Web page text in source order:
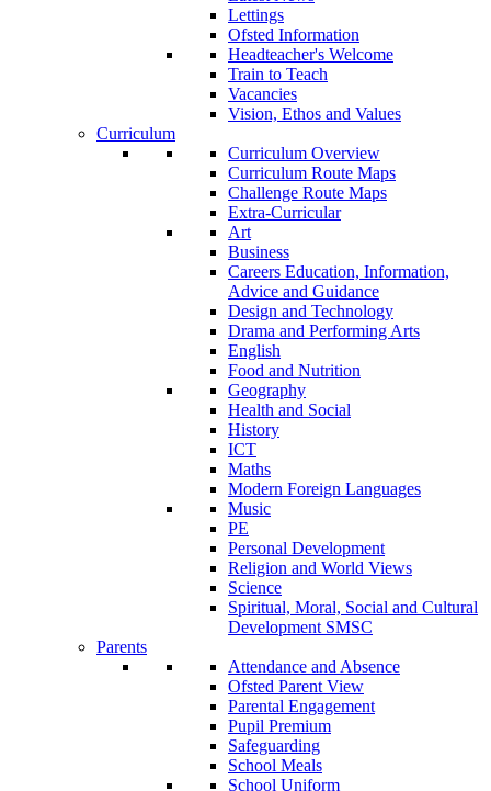
Lettings
Ofsted Information
Headteacher's Welcome
Train to Teach
Vacancies
Vision, Ethos and Values
Curriculum
Curriculum Overview
Curriculum Route Maps
Challenge Route Maps
Extra-Curricular
Art
Business
Careers Education, Information,
Advice and Guidance
Design and Technology
Drama and Performing Arts
English
Food and Nutrition
Geography
Health and Social
History
ICT
Maths
Modern Foreign Languages
Music
PE
Personal Development
Religion and World Views
Science
Spiritual, Moral, Social and Cultural
Development SMSC
Parents
Attendance and Absence
Ofsted Parent View
Parental Engagement
Pupil Premium
Safeguarding
School Meals
School Uniform